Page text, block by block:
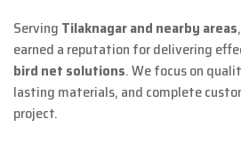
Serving Tilaknagar and nearby areas
earned a reputation for delivering
bird net solutions. We focus on
lasting materials, and complete
project.